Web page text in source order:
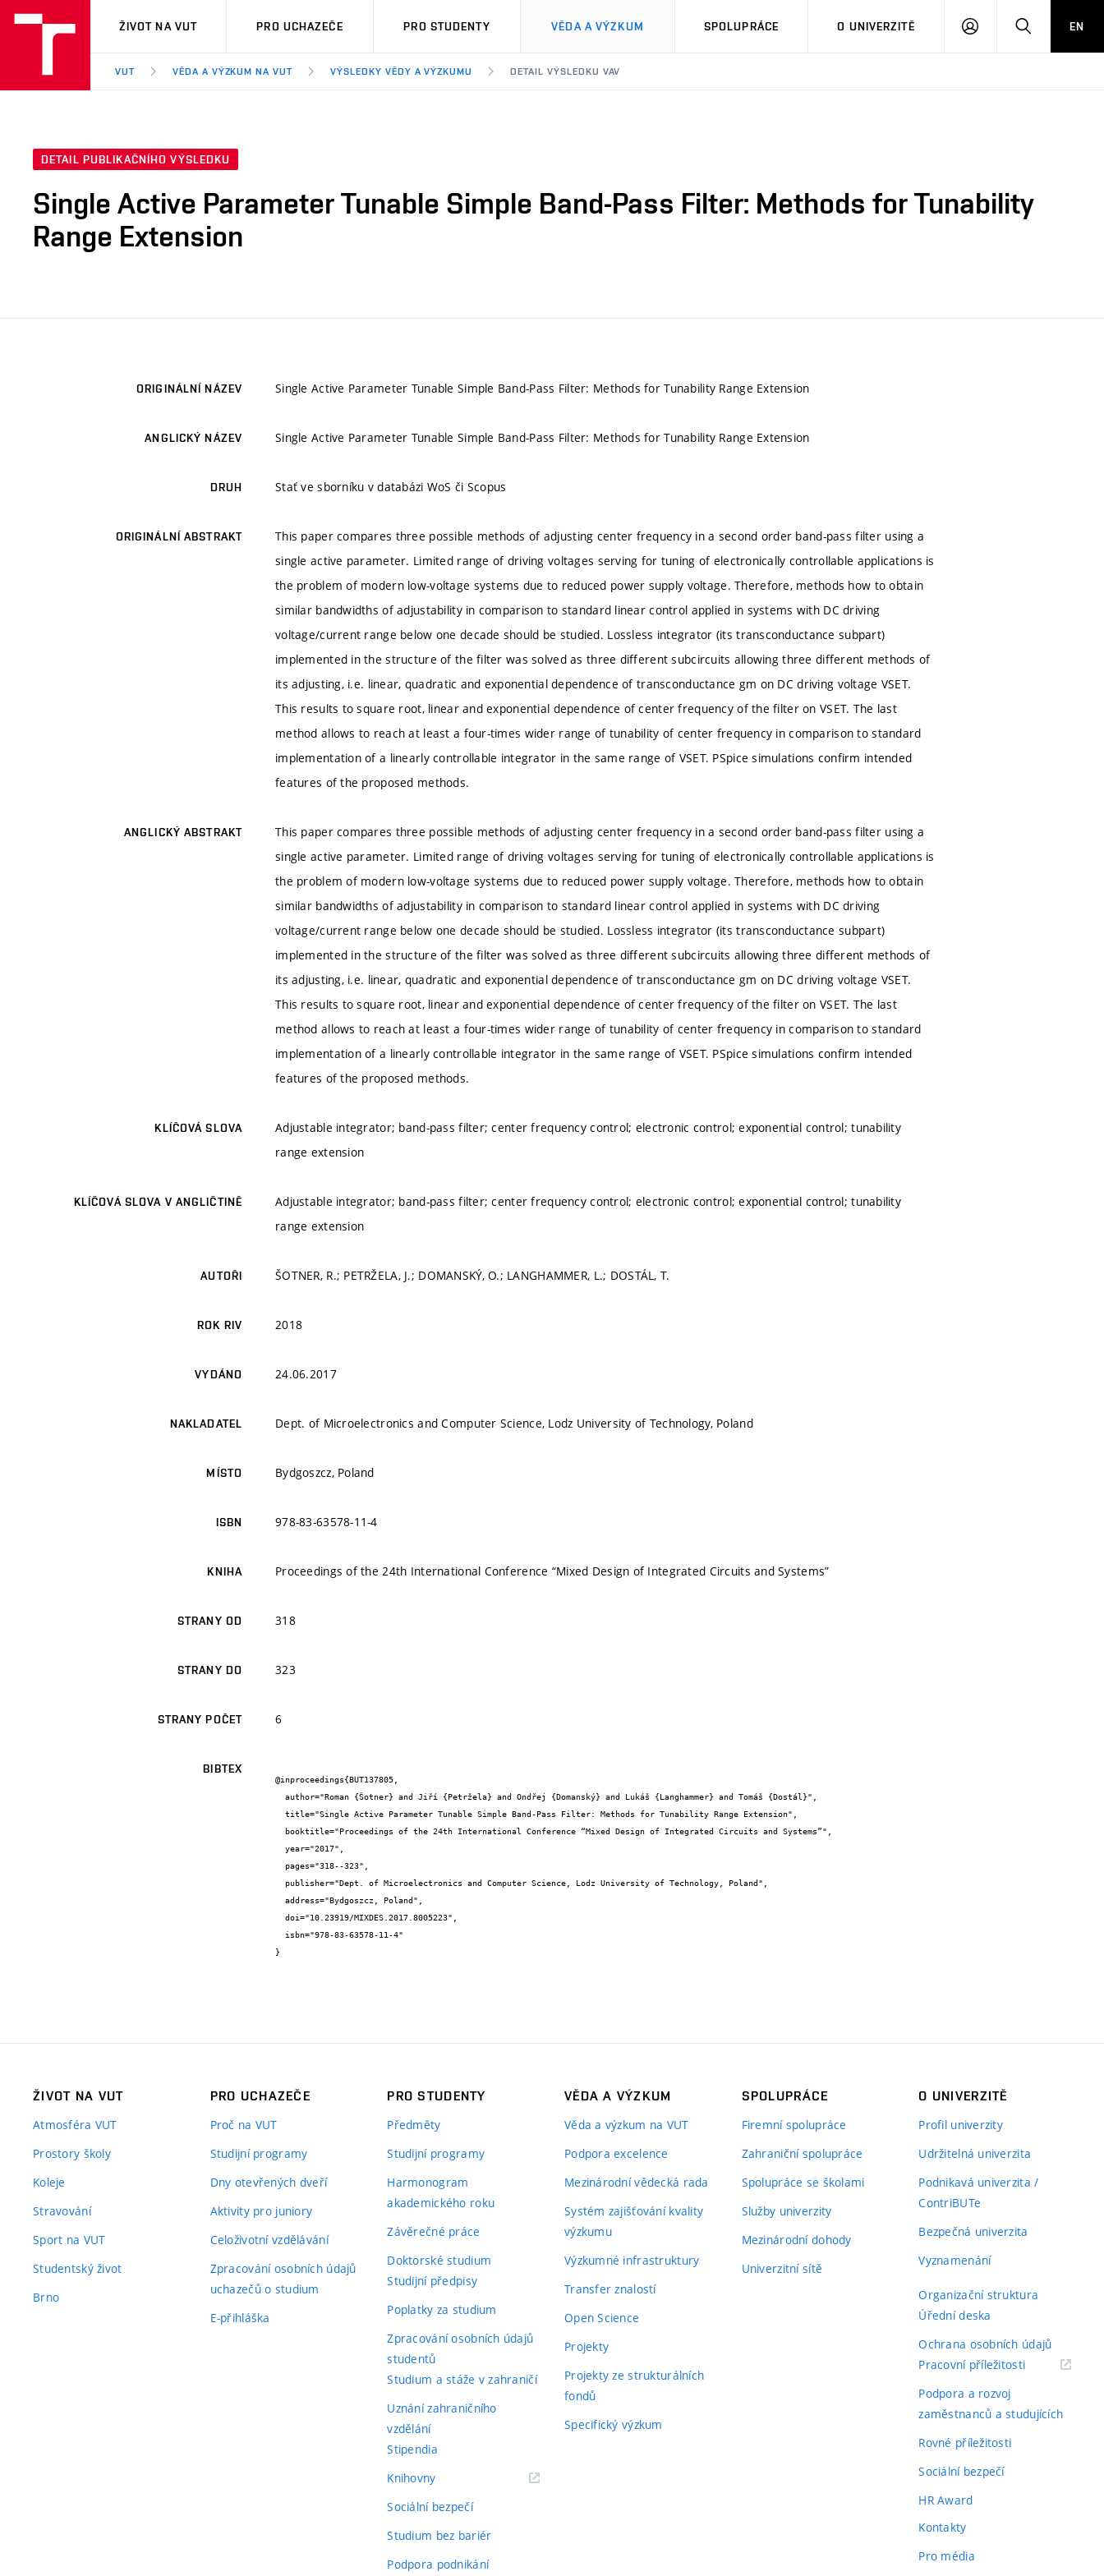
VUT
ŽIVOT NA VUT PRO UCHAZEČE PRO STUDENTY VĚDA A VÝZKUM SPOLUPRÁCE O UNIVERZITĚ
PŘIHLÁSIT HLEDATEN
VUT VĚDA A VÝZKUM NA VUT VÝSLEDKY VĚDY A VÝZKUMU DETAIL VÝSLEDKU VAV
DETAIL PUBLIKAČNÍHO VÝSLEDKU
Single Active Parameter Tunable Simple Band-Pass Filter: Methods for Tunability
Range Extension
ORIGINÁLNÍ NÁZEV Single Active Parameter Tunable Simple Band-Pass Filter: Methods for Tunability Range Extension
ANGLICKÝ NÁZEV Single Active Parameter Tunable Simple Band-Pass Filter: Methods for Tunability Range Extension
DRUH Stať ve sborníku v databázi WoS či Scopus
ORIGINÁLNÍ ABSTRAKT
This paper compares three possible methods of adjusting center frequency in a second order band-pass filter using a
single active parameter. Limited range of driving voltages serving for tuning of electronically controllable applications is
the problem of modern low-voltage systems due to reduced power supply voltage. Therefore, methods how to obtain
similar bandwidths of adjustability in comparison to standard linear control applied in systems with DC driving
voltage/current range below one decade should be studied. Lossless integrator (its transconductance subpart)
implemented in the structure of the filter was solved as three different subcircuits allowing three different methods of
its adjusting, i.e. linear, quadratic and exponential dependence of transconductance gm on DC driving voltage VSET.
This results to square root, linear and exponential dependence of center frequency of the filter on VSET. The last
method allows to reach at least a four-times wider range of tunability of center frequency in comparison to standard
implementation of a linearly controllable integrator in the same range of VSET. PSpice simulations confirm intended
features of the proposed methods.
ANGLICKÝ ABSTRAKT
This paper compares three possible methods of adjusting center frequency in a second order band-pass filter using a
single active parameter. Limited range of driving voltages serving for tuning of electronically controllable applications is
the problem of modern low-voltage systems due to reduced power supply voltage. Therefore, methods how to obtain
similar bandwidths of adjustability in comparison to standard linear control applied in systems with DC driving
voltage/current range below one decade should be studied. Lossless integrator (its transconductance subpart)
implemented in the structure of the filter was solved as three different subcircuits allowing three different methods of
its adjusting, i.e. linear, quadratic and exponential dependence of transconductance gm on DC driving voltage VSET.
This results to square root, linear and exponential dependence of center frequency of the filter on VSET. The last
method allows to reach at least a four-times wider range of tunability of center frequency in comparison to standard
implementation of a linearly controllable integrator in the same range of VSET. PSpice simulations confirm intended
features of the proposed methods.
KLÍČOVÁ SLOVA
Adjustable integrator; band-pass filter; center frequency control; electronic control; exponential control; tunability
range extension
KLÍČOVÁ SLOVA V ANGLIČTINĚ
Adjustable integrator; band-pass filter; center frequency control; electronic control; exponential control; tunability
range extension
AUTOŘI ŠOTNER, R.; PETRŽELA, J.; DOMANSKÝ, O.; LANGHAMMER, L.; DOSTÁL, T.
ROK RIV 2018
VYDÁNO 24.06.2017
NAKLADATEL Dept. of Microelectronics and Computer Science, Lodz University of Technology, Poland
MÍSTO Bydgoszcz, Poland
ISBN 978-83-63578-11-4
KNIHA Proceedings of the 24th International Conference “Mixed Design of Integrated Circuits and Systems”
STRANY OD 318
STRANY DO 323
STRANY POČET 6
BIBTEX
@inproceedings{BUT137805,
}
ŽIVOT NA VUT
Atmosféra VUT
Prostory školy
Koleje
Stravování
Sport na VUT
Studentský život
Brno
PRO UCHAZEČE
Proč na VUT
Studijní programy
Dny otevřených dveří
Aktivity pro juniory
Celoživotní vzdělávání
Zpracování osobních údajů
uchazečů o studium
E-přihláška
PRO STUDENTY
Předměty
Studijní programy
Harmonogram
akademického roku
Závěrečné práce
Doktorské studium
Studijní předpisy
Poplatky za studium
Zpracování osobních údajů
studentů
Studium a stáže v zahraničí
Uznání zahraničního
vzdělání
Stipendia
Knihovny(externí
Sociální bezpečí
Studium bez bariér
Podpora podnikání
VĚDA A VÝZKUM
Věda a výzkum na VUT
Podpora excelence
Mezinárodní vědecká rada
Systém zajišťování kvality
výzkumu
Výzkumné infrastruktury
Transfer znalostí
Open Science
Projekty
Projekty ze strukturálních
fondů
Specifický výzkum
SPOLUPRÁCE
Firemní spolupráce
Zahraniční spolupráce
Spolupráce se školami
Služby univerzity
Mezinárodní dohody
Univerzitní sítě
O UNIVERZITĚ
Profil univerzity
Udržitelná univerzita
Podnikavá univerzita /
ContriBUTe
Bezpečná univerzita
Vyznamenání
Organizační struktura
Úřední deska
Ochrana osobních údajů
Pracovní příležitosti(externí
Podpora a rozvoj
zaměstnanců a studujících
Rovné příležitosti
Sociální bezpečí
HR Award
Kontakty
Pro média